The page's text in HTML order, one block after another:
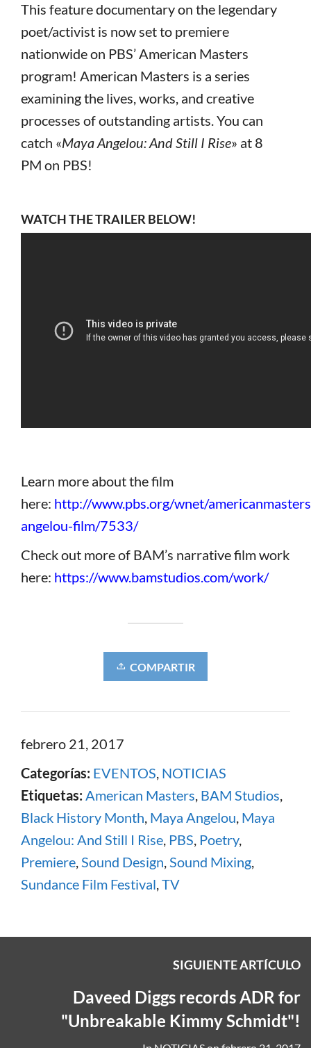
This feature documentary on the legendary
poet/activist is now set to premiere
nationwide on PBS’ American Masters
program! American Masters is a series
examining the lives, works, and creative
processes of outstanding artists. You can
catch «Maya Angelou: And Still I Rise» at 8
PM on PBS!
WATCH THE TRAILER BELOW!
Learn more about the film
here: http://www.pbs.org/wnet/
angelou-film/7533/
Check out more of BAM’s narrative film work
here: https://www.bamstudios.com/work/
COMPARTIR
febrero 21, 2017
Categorías: EVENTOS, NOTICIAS
Etiquetas: American Masters, BAM Studios,
Black History Month, Maya Angelou, Maya
Angelou: And Still I Rise, PBS, Poetry,
Premiere,Sound Design,Sound Mixing,
Sundance Film Festival,TV
SIGUIENTE ARTÍCULO
Daveed Diggs records ADR for
"Unbreakable Kimmy Schmidt"!